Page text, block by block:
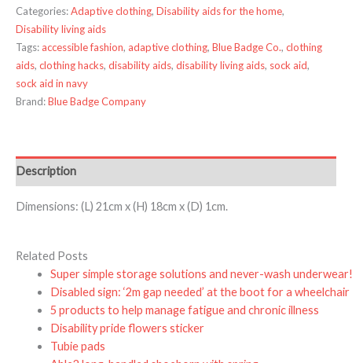
Categories:Adaptive clothing, Disability aids for the home,
Disability living aids
Tags: accessible fashion, adaptive clothing, Blue Badge Co., clothing
aids, clothing hacks, disability aids, disability living aids, sock aid,
sock aid in navy
Brand:Blue Badge Company
Description
Dimensions: (L) 21cm x (H) 18cm x (D) 1cm.
Related Posts
Super simple storage solutions and never-wash underwear!
Disabled sign: ‘2m gap needed’ at the boot for a wheelchair
5 products to help manage fatigue and chronic illness
Disability pride flowers sticker
Tubie pads